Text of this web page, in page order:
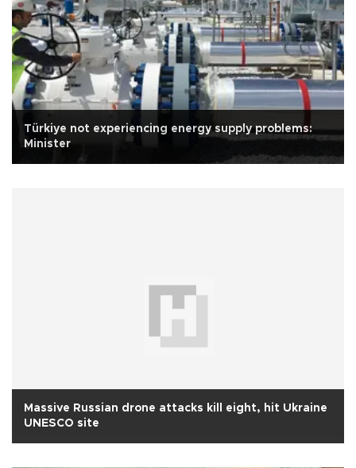
Türkiye not experiencing energy supply problems:
Minister
Massive Russian drone attacks kill eight, hit Ukraine
UNESCO site